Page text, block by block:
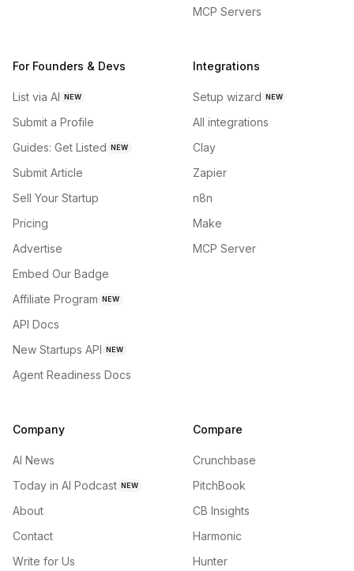
MCP Servers
For Founders & Devs
List via AI NEW
Submit a Profile
Guides: Get Listed NEW
Submit Article
Sell Your Startup
Pricing
Advertise
Embed Our Badge
Affiliate Program NEW
API Docs
New Startups API NEW
Agent Readiness Docs
Integrations
Setup wizard NEW
All integrations
Clay
Zapier
n8n
Make
MCP Server
Company
AI News
Today in AI Podcast NEW
About
Contact
Write for Us
Compare
Crunchbase
PitchBook
CB Insights
Harmonic
Hunter